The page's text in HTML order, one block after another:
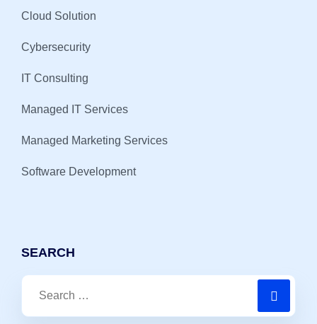
Cloud Solution
Cybersecurity
IT Consulting
Managed IT Services
Managed Marketing Services
Software Development
SEARCH